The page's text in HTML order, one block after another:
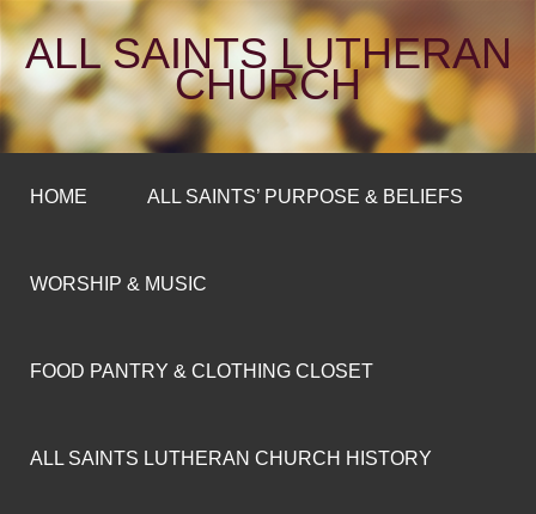
ALL SAINTS LUTHERAN
CHURCH
HOME ALL SAINTS’ PURPOSE & BELIEFS
WORSHIP & MUSIC
FOOD PANTRY & CLOTHING CLOSET
ALL SAINTS LUTHERAN CHURCH HISTORY